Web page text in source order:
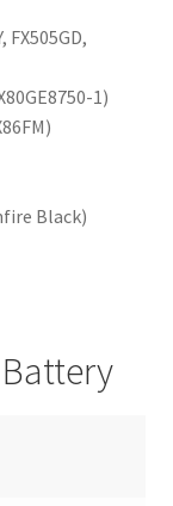
FX505GD,
1)
Black)